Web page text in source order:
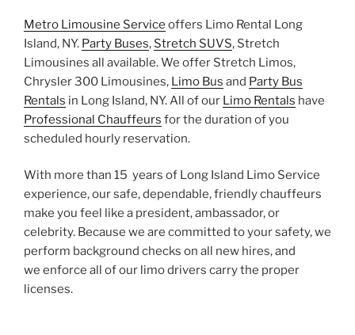
Metro Limousine Service offers Limo Rental Long
Island, NY. Party Buses, Stretch SUVS, Stretch
Limousines all available. We offer Stretch Limos,
Chrysler 300 Limousines, Limo Bus and Party Bus
Rentals in Long Island, NY. All of our Limo Rentals have
Professional Chauffeurs for the duration of you
scheduled hourly reservation.
With more than 15 years of Long Island Limo Service
experience, our safe, dependable, friendly chauffeurs
make you feel like a president, ambassador, or
celebrity. Because we are committed to your safety, we
perform background checks on all new hires, and
we enforce all of our limo drivers carry the proper
licenses.